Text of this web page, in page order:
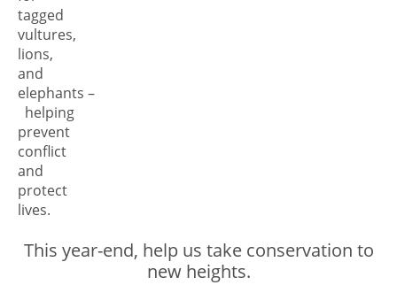
tagged
vultures,
lions,
and
elephants –
helping
prevent
conflict
and
protect
lives.
This year-end, help us take conservation to
new heights.